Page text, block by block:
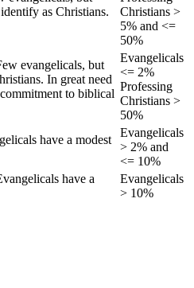
as Christians.
Christians >
5% and <=
50%
evangelicals, but
In great need
to biblical
Evangelicals
<= 2%
Professing
Christians >
50%
have a modest
Evangelicals
> 2% and
<= 10%
have a
Evangelicals
> 10%